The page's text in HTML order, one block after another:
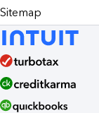
Sitemap